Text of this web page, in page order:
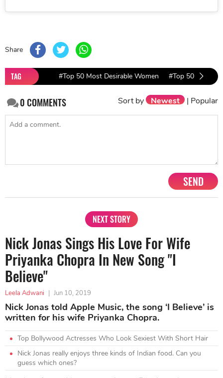
Share
TAG #Top 50 Most Desirable Women #Top 50 Most
0COMMENTS Sort by Newest | Popular
SEND
NEXT STORY
Nick Jonas Sings His Love For Wife
Priyanka Chopra In New Song "I
Believe"
Leela Adwani | Jun 10, 2019
Nick Jonas told Apple Music, the song ‘I Believe’ is
written for his wife Priyanka Chopra.
Top Bollywood Actresses Who Look Sexiest With Short Hair
Nick Jonas really enjoys three kinds of Indian food. Can you
guess which ones?